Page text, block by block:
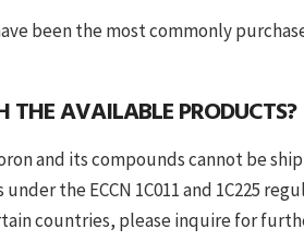
been the most commonly
THE AVAILABLE PRODUCTS?
and its compounds cannot be
the ECCN 1C011 and 1C225
countries, please inquire for